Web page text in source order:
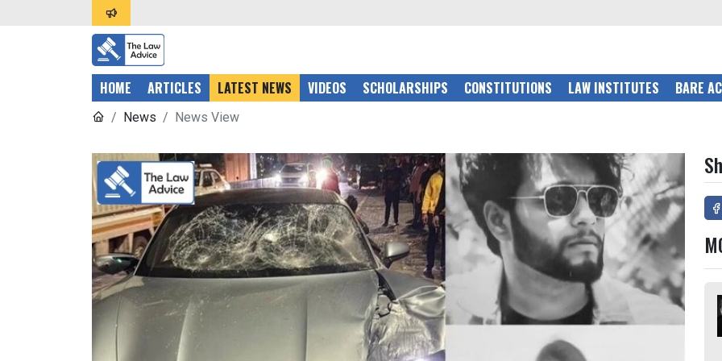
HOME ARTICLES LATEST NEWS VIDEOS SCHOLARSHIPS CONSTITUTIONS LAW INSTITUTES BARE
News News View